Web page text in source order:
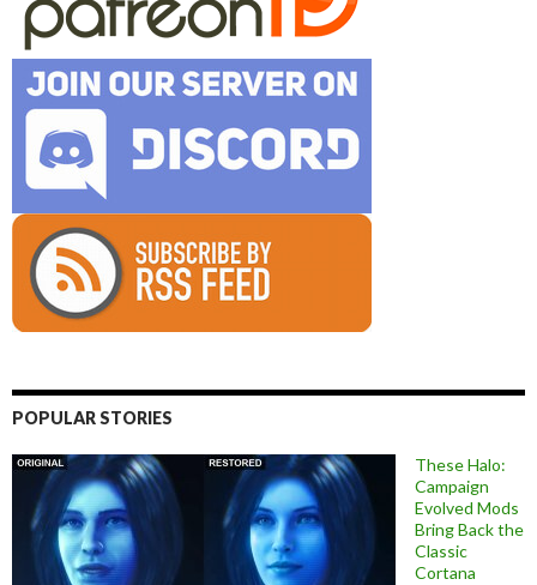
POPULAR STORIES
These Halo:
Campaign
Evolved Mods
Bring Back the
Classic
Cortana